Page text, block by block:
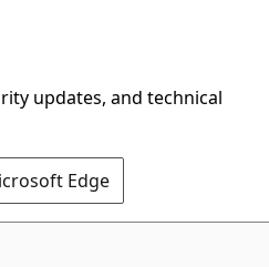
updates, and technical
Edge